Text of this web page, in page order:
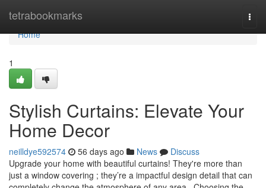
tetrabookmarks
Home
Home
1
Stylish Curtains: Elevate Your
Home Decor
neilldye592574 56 days ago News
Discuss
Upgrade your home with beautiful curtains! They're more than
just a window covering ; they’re a impactful design detail that can